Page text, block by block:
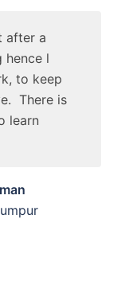
after a
hence l
to keep
There is
learn